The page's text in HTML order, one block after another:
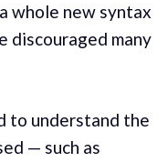
whole new syntax
discouraged many
to understand the
— such as